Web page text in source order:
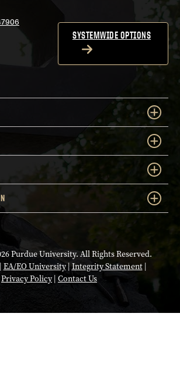
SYSTEMWIDE OPTIONS
Purdue University. All Rights Reserved.
EA/EO University|Integrity Statement|
Privacy Policy| Contact Us